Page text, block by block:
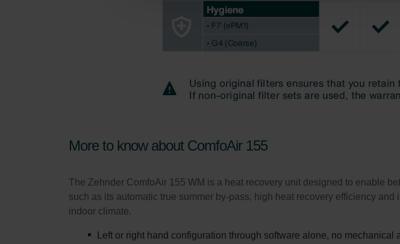
Zehnder Group Schweiz AG: Datenschutz
Zehnder Polska Sp. z o.o.: Oświadczenie o ochronie danych
More to know about ComfoAir 155
The Zehnder ComfoAir 155 WM is a heat recovery unit designed to enable
such as its automatic true summer by-pass, high heat recovery efficiency
indoor climate.
Left or right hand configuration through software alone, no mechanical